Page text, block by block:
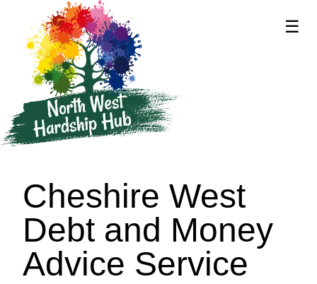
☰
Cheshire West
Debt and Money
Advice Service